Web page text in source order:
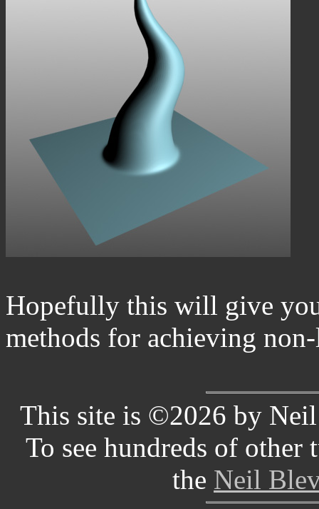
Hopefully this will give
methods for achieving
This site is ©2026 by
To see hundreds of
the Neil